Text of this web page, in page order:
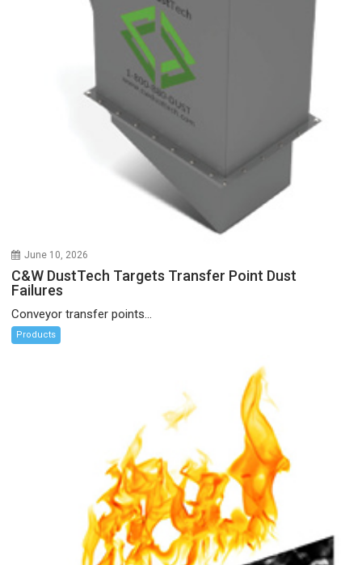
June 10, 2026
C&W DustTech Targets Transfer Point Dust
Failures
Conveyor transfer points...
Products